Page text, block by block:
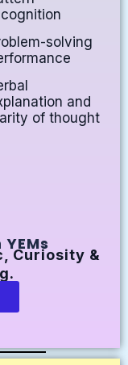
solving
and
of thought
Curiosity &